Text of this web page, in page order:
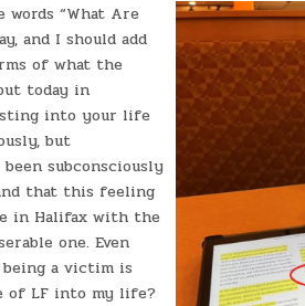
“What Are
and I should add
of what the
today in
into your life
but
subconsciously
that this feeling
in Halifax with the
one. Even
a victim is
of LF into my life?